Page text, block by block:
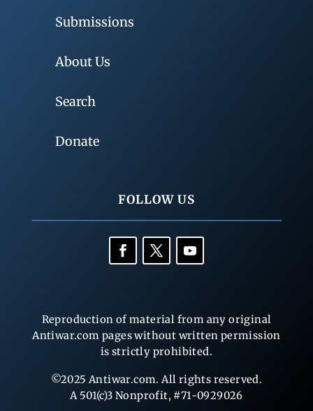
Submissions
About Us
Search
Donate
FOLLOW US
Reproduction of material from any original
Antiwar.com pages without written permission
is strictly prohibited.
©2025 Antiwar.com. All rights reserved.
A 501(c)3 Nonprofit, #71-0929026